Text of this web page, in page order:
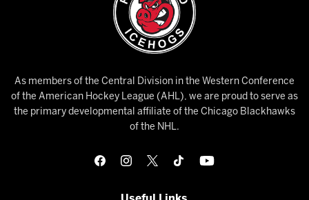
As members of the Central Division in the Western Conference
of the American Hockey League (AHL), we are proud to serve as
the primary developmental affiliate of the Chicago Blackhawks
of the NHL.